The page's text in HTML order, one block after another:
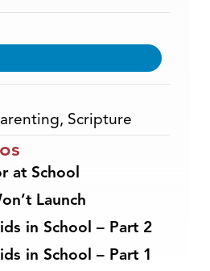
, Scripture
at School
Launch
in School – Part 2
in School – Part 1